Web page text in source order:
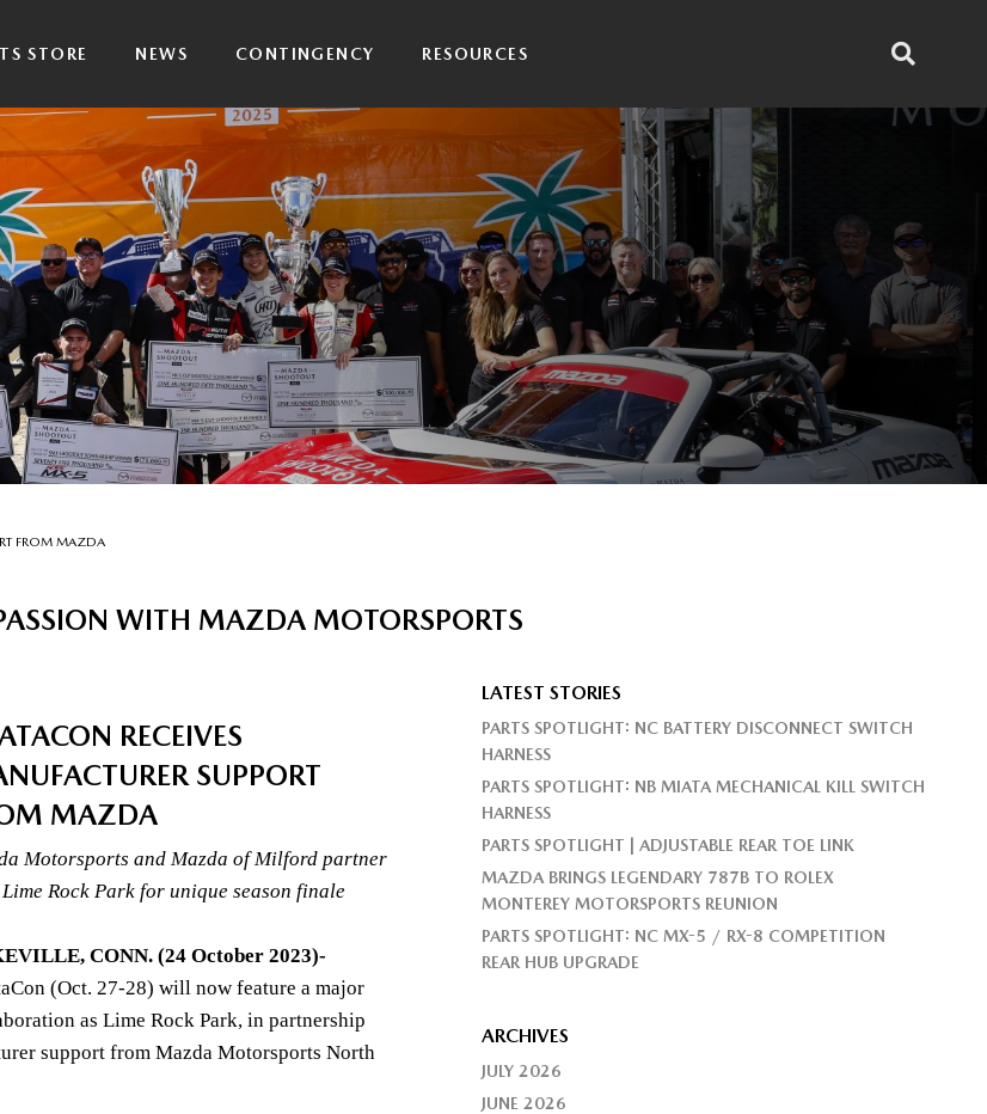
STORE NEWS CONTINGENCY RESOURCES
FROM MAZDA
WITH MAZDA MOTORSPORTS
RECEIVES
SUPPORT
MAZDA
Motorsports and Mazda of Milford partner
Rock Park for unique season finale
CONN. (24 October 2023)-
(Oct. 27-28) will now feature a major
as Lime Rock Park, in partnership
support from Mazda Motorsports North
LATEST STORIES
PARTS SPOTLIGHT: NC BATTERY DISCONNECT SWITCH
HARNESS
PARTS SPOTLIGHT: NB MIATA MECHANICAL KILL SWITCH
HARNESS
PARTS SPOTLIGHT | ADJUSTABLE REAR TOE LINK
MAZDA BRINGS LEGENDARY 787B TO ROLEX
MONTEREY MOTORSPORTS REUNION
PARTS SPOTLIGHT: NC MX-5 / RX-8 COMPETITION
REAR HUB UPGRADE
ARCHIVES
JULY 2026
JUNE 2026